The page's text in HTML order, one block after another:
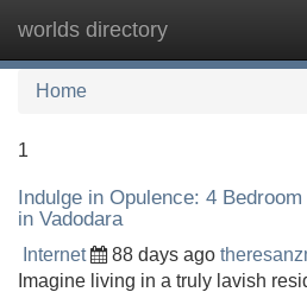
worlds directory
Home
1
Indulge in Opulence: 4
in Vadodara
Internet 88 days ago
Imagine living in a truly lavish